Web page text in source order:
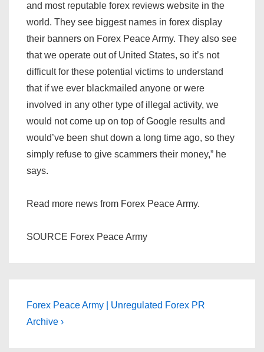
and most reputable forex reviews website in the
world. They see biggest names in forex display
their banners on Forex Peace Army. They also see
that we operate out of United States, so it’s not
difficult for these potential victims to understand
that if we ever blackmailed anyone or were
involved in any other type of illegal activity, we
would not come up on top of Google results and
would’ve been shut down a long time ago, so they
simply refuse to give scammers their money,” he
says.
Read more news from Forex Peace Army.
SOURCE Forex Peace Army
Post
navigation
Next
Post
Forex Peace Army | Unregulated Forex PR
Archive ›